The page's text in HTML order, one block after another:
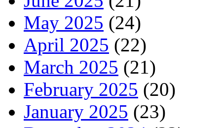
May 2025 (24)
April 2025 (22)
March 2025 (21)
February 2025 (20)
January 2025 (23)